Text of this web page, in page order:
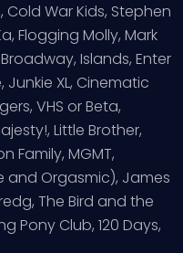
Cold War Kids, Stephen
Flogging Molly, Mark
Islands, Enter
Junkie XL, Cinematic
VHS or Beta,
Little Brother,
Family, MGMT,
and Orgasmic), James
The Bird and the
Pony Club, 120 Days,